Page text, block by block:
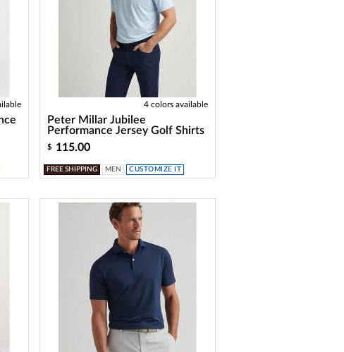
4 colors available
Peter Millar Jubilee
Performance Jersey Golf Shirts
$ 115.00
FREE SHIPPING MEN CUSTOMIZE IT